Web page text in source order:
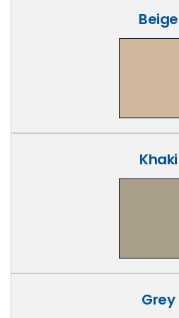
Beige
Khaki
Grey